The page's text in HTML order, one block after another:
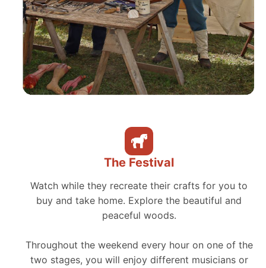
The Festival
Watch while they recreate their crafts for you to
buy and take home. Explore the beautiful and
peaceful woods.
Throughout the weekend every hour on one of the
two stages, you will enjoy different musicians or